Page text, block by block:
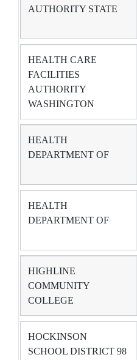
AUTHORITY STATE
HEALTH CARE
FACILITIES
AUTHORITY
WASHINGTON
HEALTH
DEPARTMENT OF
HEALTH
DEPARTMENT OF
HIGHLINE
COMMUNITY
COLLEGE
HOCKINSON
SCHOOL DISTRICT 98